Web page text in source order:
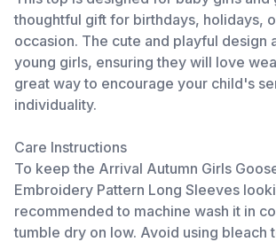
thoughtful gift for birthdays, holidays,
occasion. The cute and playful design
young girls, ensuring they will love
great way to encourage your child's
individuality.
Care Instructions
To keep the Arrival Autumn Girls
Embroidery Pattern Long Sleeves
recommended to machine wash it in
tumble dry on low. Avoid using bleach